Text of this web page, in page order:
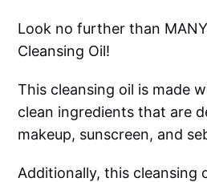
Look no further than
Cleansing Oil!
This cleansing oil is made
clean ingredients that are
makeup, sunscreen, and
Additionally, this cleansing